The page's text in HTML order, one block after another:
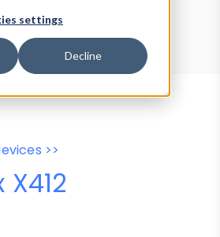
settings
Decline
Data Explorer
Agent Tester
>>